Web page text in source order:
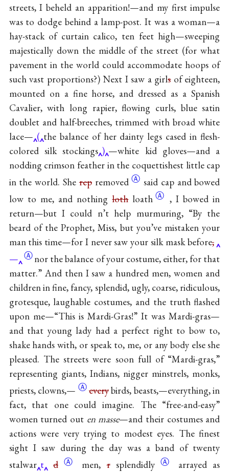
streets, I beheld an apparition!—and my first impulse
was to dodge behind a lamp-post. It was a woman—a
hay-stack of curtain calico, ten feet high—sweeping
majestically down the middle of the street (for what
pavement in the world could accommodate hoops of
such vast proportions?) Next I saw a girlsof eighteen,
mounted on a fine horse, and dressed as a Spanish
Cavalier, with long rapier, flowing curls, blue satin
doublet and half-breeches, trimmed with broad white
lace— ( the balance of her dainty legs cased in flesh-
colored silk stockings ) —white kid gloves—and a
nodding crimson feather in the coquettishest little cap
in the world. SherepremovedⒶ said cap and bowed
low to me, and nothinglothloath Ⓐ , I bowed in
return—but I could n’t help murmuring, “By the
beard of the Prophet, Miss, but you’ve mistaken your
man this time—for I never saw your silk maskbefore,
— Ⓐnor the balance of your costume, either, for that
matter.” And then I saw a hundred men, women and
children in fine, fancy, splendid, ugly, coarse, ridiculous,
grotesque, laughable costumes, and the truth flashed
upon me—“This is Mardi-Gras!” It was Mardi-gras—
and that young lady had a perfect right to bow to,
shake hands with, or speak to, me, or any body else she
pleased. The streets were soon full of “Mardi-gras,”
representing giants, Indians, nigger minstrels, monks,
priests, clowns,— Ⓐeverybirds, beasts,—everything, in
fact, that one could imagine. The “free-and-easy”
women turned out en masse—and their costumes and
actions were very trying to modest eyes. The finest
sight I saw during the day was a band of twenty
stalwar t d Ⓐ men,rsplendidlyⒶ
arrayed as